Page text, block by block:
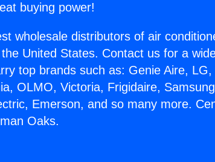
buying power!
wholesale distributors of air
United States. Contact us for a
top brands such as: Genie Aire,
OLMO, Victoria, Frigidaire,
Emerson, and so many more.
Oaks.